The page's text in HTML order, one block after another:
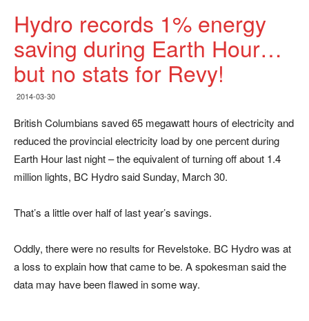
Hydro records 1% energy
saving during Earth Hour…
but no stats for Revy!
2014-03-30
British Columbians saved 65 megawatt hours of electricity and
reduced the provincial electricity load by one percent during
Earth Hour last night – the equivalent of turning off about 1.4
million lights, BC Hydro said Sunday, March 30.
That’s a little over half of last year’s savings.
Oddly, there were no results for Revelstoke. BC Hydro was at
a loss to explain how that came to be. A spokesman said the
data may have been flawed in some way.